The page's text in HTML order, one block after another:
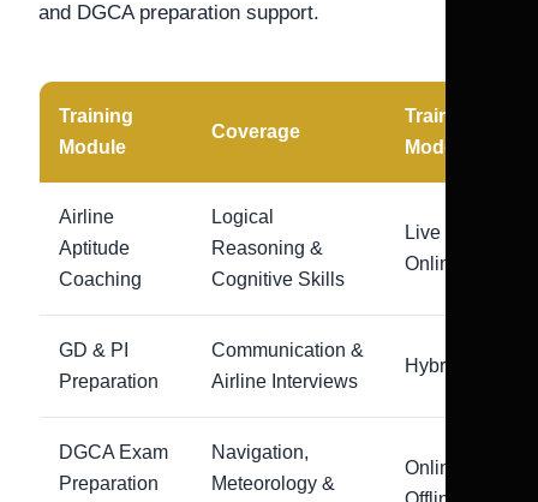
and DGCA preparation support.
Training
Module
Coverage
Training
Mode
Airline
Aptitude
Coaching
Logical
Reasoning &
Cognitive Skills
Live
Online
GD & PI
Preparation
Communication &
Airline Interviews
Hybrid
DGCA Exam
Preparation
Navigation,
Meteorology &
Online +